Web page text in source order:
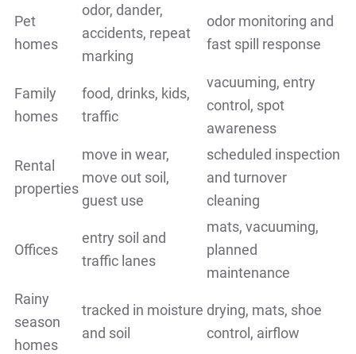
Pet
homes
odor, dander,
accidents, repeat
marking
odor monitoring and
fast spill response
Family
homes
food, drinks, kids,
traffic
vacuuming, entry
control, spot
awareness
Rental
properties
move in wear,
move out soil,
guest use
scheduled inspection
and turnover
cleaning
Offices
entry soil and
traffic lanes
mats, vacuuming,
planned
maintenance
Rainy
season
homes
tracked in moisture
and soil
drying, mats, shoe
control, airflow